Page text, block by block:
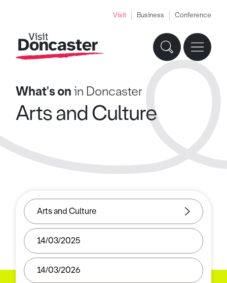
Visit Business Conference
What's onin Doncaster
Arts and Culture